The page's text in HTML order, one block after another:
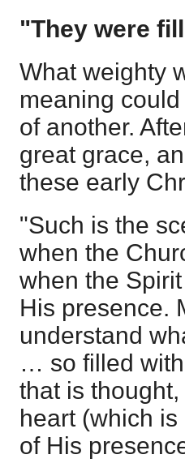
"They were
What weighty
meaning
of another.
great grace,
these early
"Such is the
when the
when the
His presence.
understand
… so filled
that is
heart (which
of His